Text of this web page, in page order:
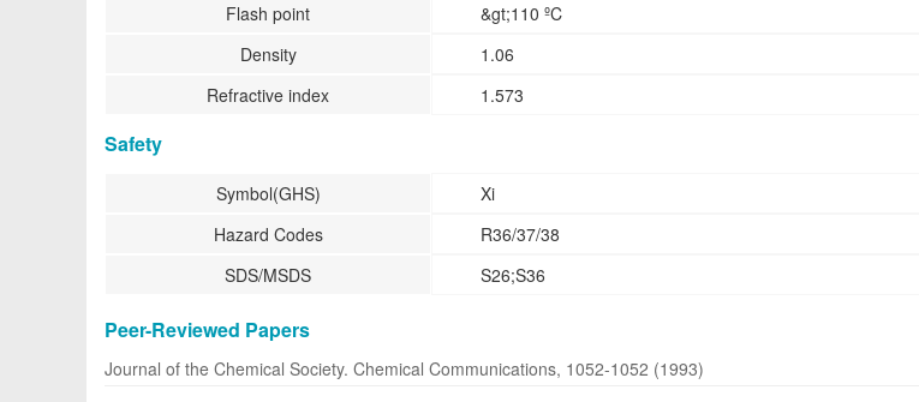
Flash point
&gt;110 ºC
Density
1.06
Refractive index
1.573
Safety
Symbol(GHS)
Xi
Hazard Codes
R36/37/38
SDS/MSDS
S26;S36
Peer-Reviewed Papers
Journal of the Chemical Society. Chemical Communications, 1052-1052 (1993)